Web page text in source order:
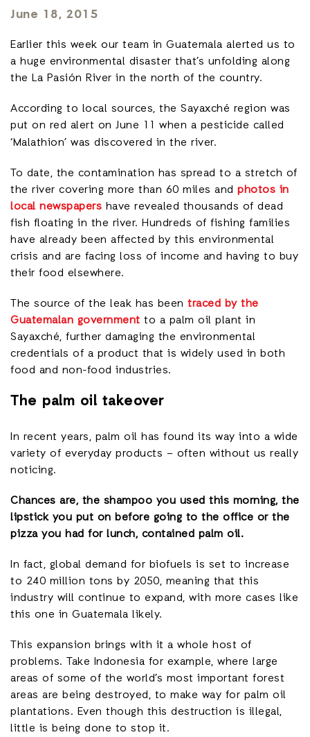
June 18, 2015
Earlier this week our team in Guatemala alerted us to
a huge environmental disaster that’s unfolding along
the La Pasión River in the north of the country.
According to local sources, the Sayaxché region was
put on red alert on June 11 when a pesticide called
‘Malathion’ was discovered in the river.
To date, the contamination has spread to a stretch of
the river covering more than 60 miles and photos in
local newspapers have revealed thousands of dead
fish floating in the river. Hundreds of fishing families
have already been affected by this environmental
crisis and are facing loss of income and having to buy
their food elsewhere.
The source of the leak has been traced by the
Guatemalan government to a palm oil plant in
Sayaxché, further damaging the environmental
credentials of a product that is widely used in both
food and non-food industries.
The palm oil takeover
In recent years, palm oil has found its way into a wide
variety of everyday products – often without us really
noticing.
Chances are, the shampoo you used this morning, the
lipstick you put on before going to the office or the
pizza you had for lunch, contained palm oil.
In fact, global demand for biofuels is set to increase
to 240 million tons by 2050, meaning that this
industry will continue to expand, with more cases like
this one in Guatemala likely.
This expansion brings with it a whole host of
problems. Take Indonesia for example, where large
areas of some of the world’s most important forest
areas are being destroyed, to make way for palm oil
plantations. Even though this destruction is illegal,
little is being done to stop it.